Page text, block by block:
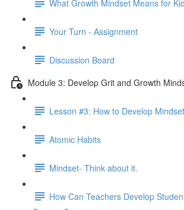
What Growth Mindset Means for
Your Turn - Assignment
Discussion Board
Module 3: Develop Grit and Growth
Lesson #3: How to Develop Mindset
Atomic Habits
Mindset- Think about it.
How Can Teachers Develop